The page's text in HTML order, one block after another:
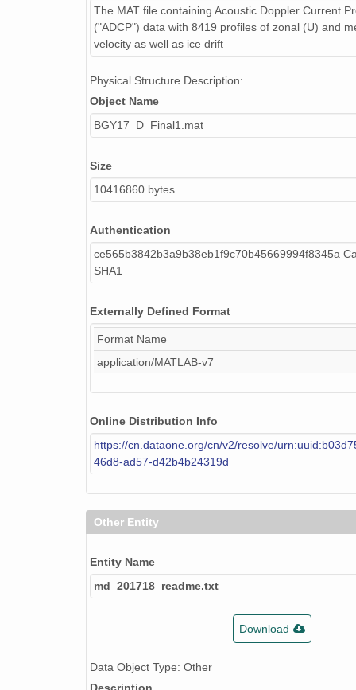
The MAT file containing Acoustic Doppler Current
("ADCP") data with 8419 profiles of zonal (U) and
velocity as well as ice drift
Physical Structure Description:
Object Name
BGY17_D_Final1.mat
Size
10416860 bytes
Authentication
ce565b3842b3a9b38eb1f9c70b45669994f8345a
SHA1
Externally Defined Format
Format Name
application/MATLAB-v7
Online Distribution Info
https://cn.dataone.org/cn/v2/resolve/
46d8-ad57-d42b4b24319d
Other Entity
Entity Name
md_201718_readme.txt
Download
Data Object Type: Other